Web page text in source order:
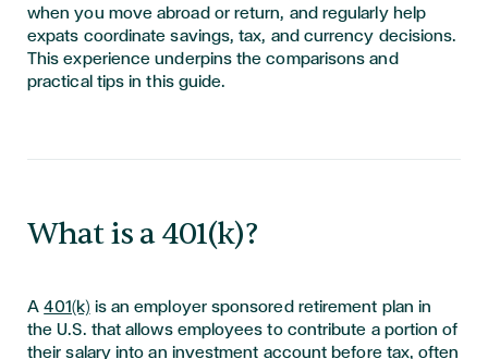
when you move abroad or return, and regularly help
expats coordinate savings, tax, and currency decisions.
This experience underpins the comparisons and
practical tips in this guide.
What is a 401(k)?
A401(k) is an employer sponsored retirement plan in
the U.S. that allows employees to contribute a portion of
their salary into an investment account before tax, often